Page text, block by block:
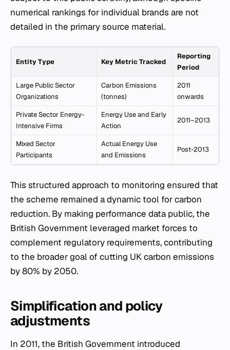
numerical rankings for individual brands are not
detailed in the primary source material.
Entity Type Key Metric Tracked
Reporting
Period
Large Public Sector
Organizations
Carbon Emissions
(tonnes)
2011
onwards
Private Sector Energy-
Intensive Firms
Energy Use and Early
Action
2011–2013
Mixed Sector
Participants
Actual Energy Use
and Emissions
Post-2013
This structured approach to monitoring ensured that
the scheme remained a dynamic tool for carbon
reduction. By making performance data public, the
British Government leveraged market forces to
complement regulatory requirements, contributing
to the broader goal of cutting UK carbon emissions
by 80% by 2050.
Simplification and policy
adjustments
In 2011, the British Government introduced